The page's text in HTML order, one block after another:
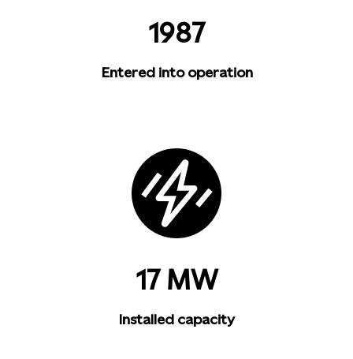
1987
Entered into operation
17 MW
Installed capacity